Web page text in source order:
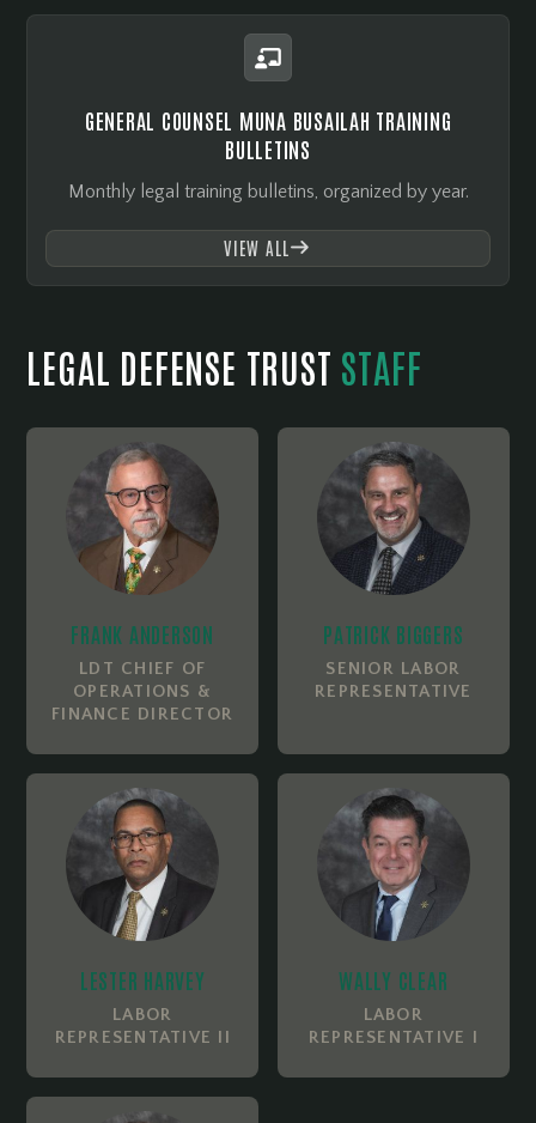

GENERAL COUNSEL MUNA BUSAILAH TRAINING
BULLETINS
Monthly legal training bulletins, organized by year.

VIEW ALL
LEGAL DEFENSE TRUST STAFF
FRANK ANDERSON
LDT CHIEF OF
OPERATIONS &
FINANCE DIRECTOR
PATRICK BIGGERS
SENIOR LABOR
REPRESENTATIVE
LESTER HARVEY
LABOR
REPRESENTATIVE II
WALLY CLEAR
LABOR
REPRESENTATIVE I